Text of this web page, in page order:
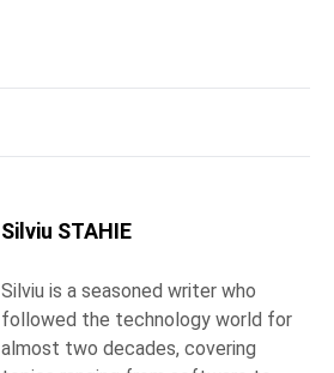
Silviu STAHIE
Silviu is a seasoned writer who
followed the technology world for
almost two decades, covering